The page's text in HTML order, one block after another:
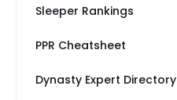
Sleeper Rankings
PPR Cheatsheet
Dynasty Expert Directory